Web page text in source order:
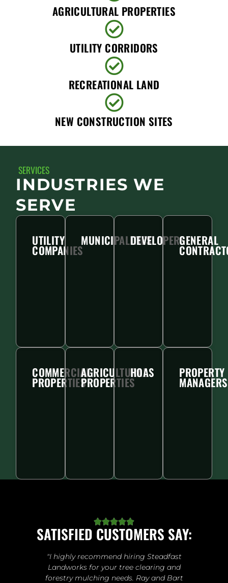
AGRICULTURAL PROPERTIES
UTILITY CORRIDORS
RECREATIONAL LAND
NEW CONSTRUCTION SITES
SERVICES
INDUSTRIES WE
SERVE
UTILITY
COMPANIES
MUNICIPALITIESDEVELOPERSGENERAL
COMMERCIAL
PROPERTIES
AGRICULTURAL
PROPERTIES
HOAS PROPERTY
MANAGERS

SATISFIED CUSTOMERS SAY:
"I highly recommend hiring Steadfast
Landworks for your tree clearing and
forestry mulching needs. Ray and Bart